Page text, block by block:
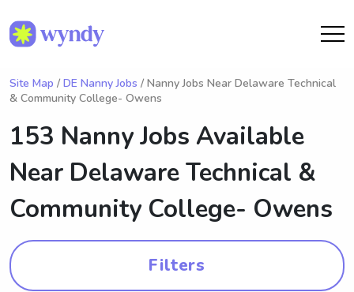
Site Map / DE Nanny Jobs / Nanny Jobs Near Delaware Technical
& Community College- Owens
153 Nanny Jobs Available
Near Delaware Technical &
Community College- Owens
Filters